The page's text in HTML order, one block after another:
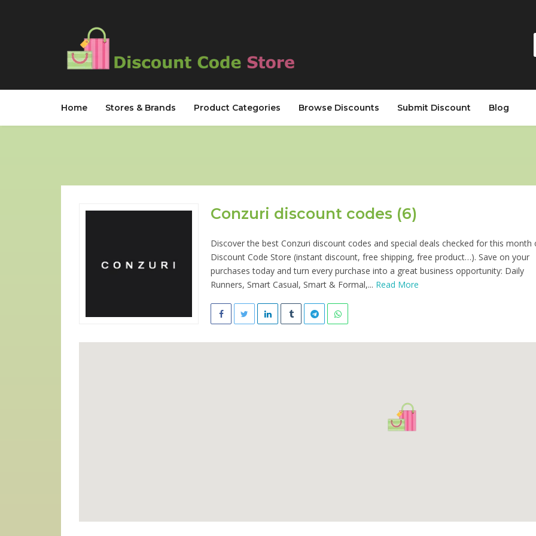
Home Stores & Brands Product Categories Browse Discounts Submit Discount Blog
Conzuri discount codes (6)
Discover the best Conzuri discount codes and special deals checked for this month
Discount Code Store (instant discount, free shipping, free product…). Save on your
purchases today and turn every purchase into a great business opportunity: Daily
Runners, Smart Casual, Smart & Formal,... Read More